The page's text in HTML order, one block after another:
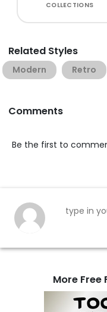
COLLECTIONS
Related Styles
Modern Retro
Comments
Be the first to
More Free